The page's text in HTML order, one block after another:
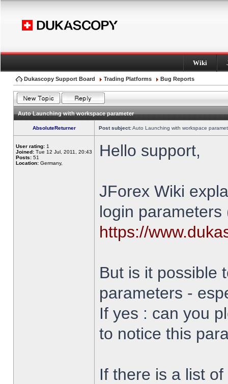
Wiki
Dukascopy Support Board Trading Platforms Bug Reports
Auto Launching with workspace parameter
AbsoluteReturner Post subject:Auto Launching with workspace
User rating: 1
Joined: Tue 12 Jul, 2011, 20:43
Posts: 51
Location: Germany,
Hello support,
JForex Wiki
login
https://
But is it possible
parameters -
If yes : can you
to notice this
If there is a list